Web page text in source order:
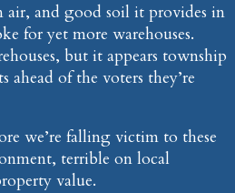
air, and good soil it provides in
for yet more warehouses.
but it appears township
of the voters they’re
we’re falling victim to these
terrible on local
value.